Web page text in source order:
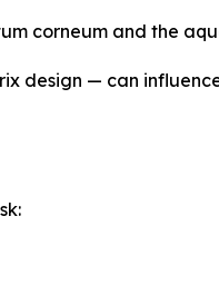
corneum and the
design — can